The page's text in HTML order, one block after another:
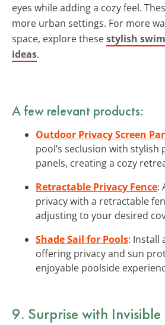
eyes while adding a cozy feel.
more urban settings. For more
space, explore thesestylish
ideas.
A few relevant products:
Outdoor Privacy Screen
pool’s seclusion with stylish
panels, creating a cozy
Retractable Privacy Fence:
privacy with a retractable
adjusting to your desired
Shade Sail for Pools: Install
offering privacy and sun
enjoyable poolside
9. Surprise with Invisible